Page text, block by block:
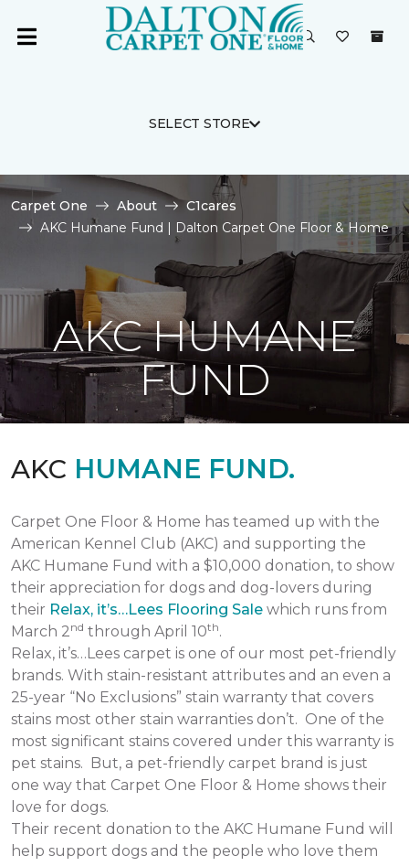
SELECT STORE
Carpet One About
C1cares
AKC Humane Fund | Dalton Carpet One Floor & Home
AKC HUMANE
FUND
AKC HUMANE FUND.
Carpet One Floor & Home has teamed up with the
American Kennel Club (AKC) and supporting the
AKC Humane Fund with a $10,000 donation, to show
their appreciation for dogs and dog-lovers during
their Relax, it’s…Lees Flooring Sale which runs from
March 2nd through April 10th.
Relax, it’s…Lees carpet is one of our most pet-friendly
brands. With stain-resistant attributes and an even a
25-year “No Exclusions” stain warranty that covers
stains most other stain warranties don’t. One of the
most significant stains covered under this warranty is
pet stains. But, a pet-friendly carpet brand is just
one way that Carpet One Floor & Home shows their
love for dogs.
Their recent donation to the AKC Humane Fund will
help support dogs and the people who love them